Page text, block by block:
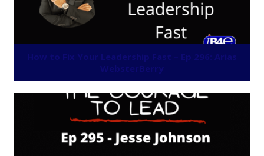
How to Fix Your Leadership Fast – Ep 296: Arias
WebsterBerry